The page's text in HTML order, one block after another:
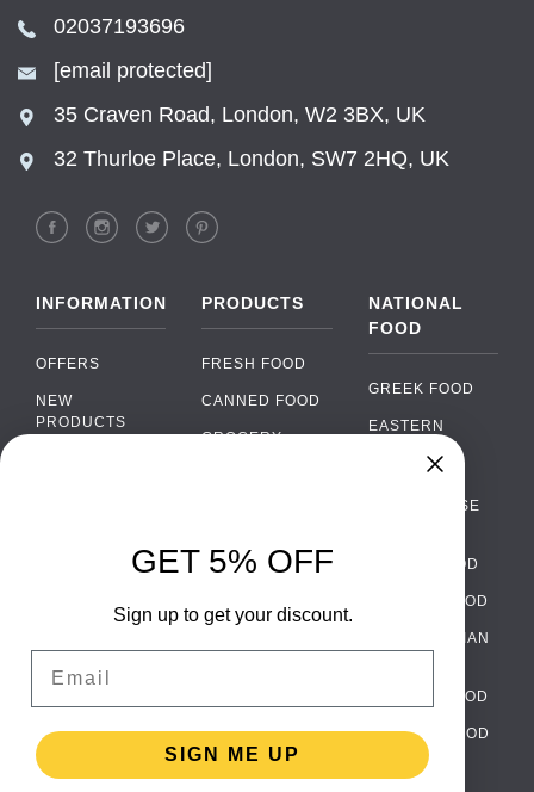
02037193696
[email protected]
35 Craven Road, London, W2 3BX, UK
32 Thurloe Place, London, SW7 2HQ, UK
INFORMATION
OFFERS
NEW
PRODUCTS
WHOLESALE
TERMS AND
CONDITIONS
PRIVACY
POLICY
PRODUCTS
FRESH FOOD
CANNED FOOD
GROCERY
ALCOHOL
PACKAGING
NATIONAL
FOOD
GREEK FOOD
EASTERN
EUROPEAN
PORTUGUESE
ITALIAN FOOD
SPANISH FOOD
SCANDINAVIAN
GERMAN FOOD
TURKISH FOOD
›
WhatsApp
Facebook Messenger
Message us on Instagram ›
GET 5% OFF
Sign up to get your discount.
SIGN ME UP